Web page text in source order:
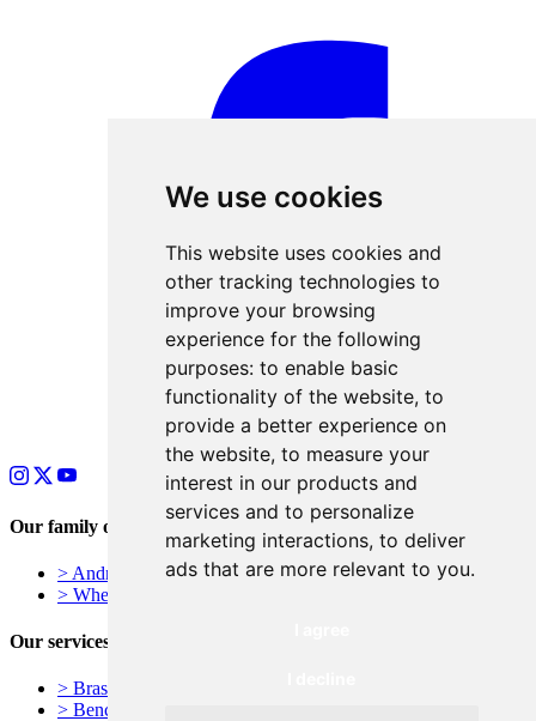
We use cookies
This website uses cookies and
other tracking technologies to
improve your browsing
experience for the following
purposes: to enable basic
functionality of the website, to
provide a better experience on
the website, to measure your
interest in our products and
services and to personalize
marketing interactions, to deliver
ads that are more relevant to you.
Our family of businesses
> Andrews Signs – York, UK
> Wheelie Bin Numbers
Our services
> Brass Plaques
> Bench Plaques